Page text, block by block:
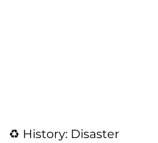
♻️ History: Disaster